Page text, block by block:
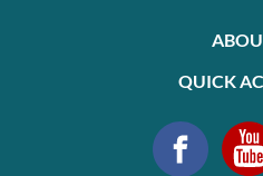
QUICK